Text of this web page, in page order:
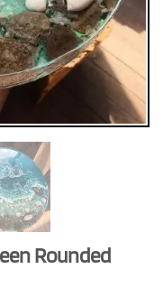
Rounded